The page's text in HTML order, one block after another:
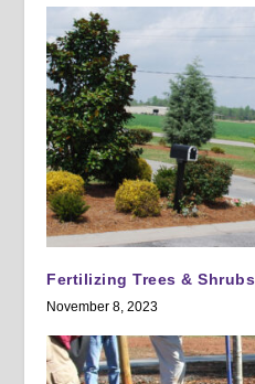
Fertilizing Trees & Shrubs
November 8, 2023